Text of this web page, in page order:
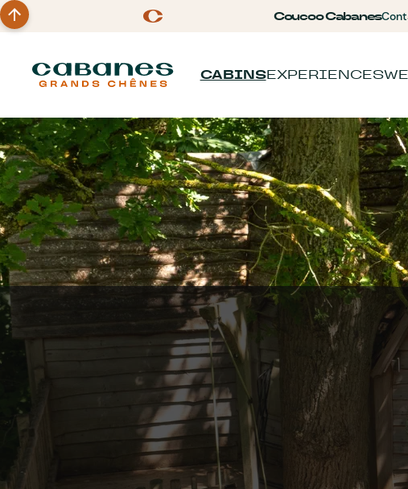
Coucoo Cabanes
CABINSEXPERIENCES